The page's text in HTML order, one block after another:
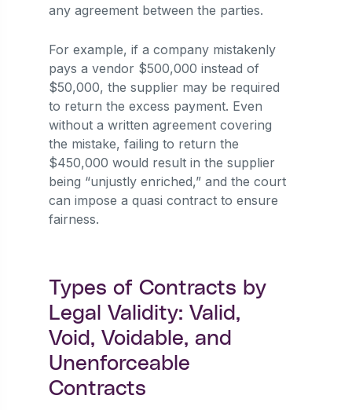
any agreement between the parties.
For example, if a company mistakenly
pays a vendor $500,000 instead of
$50,000, the supplier may be required
to return the excess payment. Even
without a written agreement covering
the mistake, failing to return the
$450,000 would result in the supplier
being “unjustly enriched,” and the court
can impose a quasi contract to ensure
fairness.
Types of Contracts by
Legal Validity: Valid,
Void, Voidable, and
Unenforceable
Contracts